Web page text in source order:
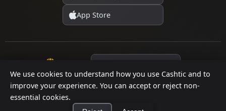
We use cookies to understand how you use Cashtic and to
improve your experience. You can accept or reject non-
essential cookies.
App Store
© 2026 Cashtic. All rights reserved.